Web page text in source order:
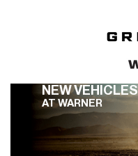
NEW VEHICLES
AT WARNER